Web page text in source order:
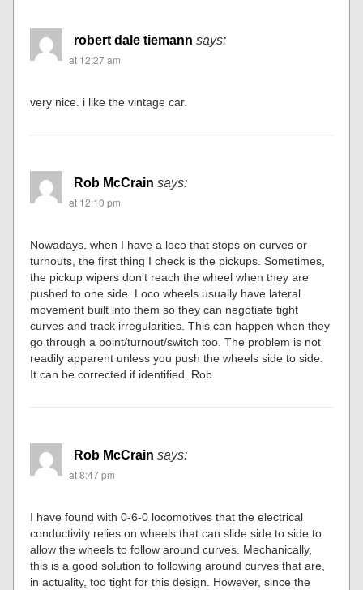
robert dale tiemann says:
at 12:27 am
very nice. i like the vintage car.
Rob McCrain says:
at 12:10 pm
Nowadays, when I have a loco that stops on curves or
turnouts, the first thing I check is the pickups. Sometimes,
the pickup wipers don’t reach the wheel when they are
pushed to one side. Loco wheels usually have lateral
movement built into them so they can negotiate tight
curves and track irregularities. This can happen when they
go through a point/turnout/switch too. The problem is not
readily apparent unless you push the wheels side to side.
It can be corrected if identified. Rob
Rob McCrain says:
at 8:47 pm
I have found with 0-6-0 locomotives that the electrical
conductivity relies on wheels that can slide side to side to
allow the wheels to follow around curves. Mechanically,
this is a good solution to following around curves that are,
in actuality, too tight for this design. However, since the